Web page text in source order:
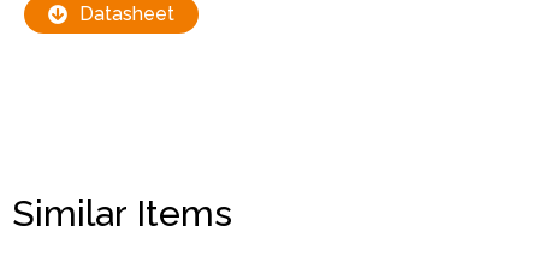
Datasheet
Similar Items